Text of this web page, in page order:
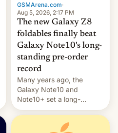
GSMArena.com·
Aug 5, 2026, 2:17 PM
The new Galaxy Z8
foldables finally beat
Galaxy Note10's long-
standing pre-order
record
Many years ago, the
Galaxy Note10 and
Note10+ set a long-
standing pre-order record
in South Korea of 1.38
million units. To be fair, this